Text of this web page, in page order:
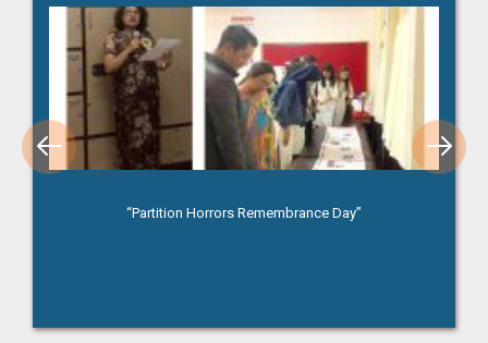
“Partition Horrors Remembrance Day”